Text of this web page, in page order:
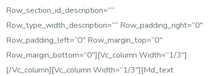
Row_section_id_description=””
Row_type_width_description=”” Row_padding_right=”0″
Row_padding_left=”0″ Row_margin_top=”0″
Row_margin_bottom=”0″][vc_column Width=”1/3″]
[/vc_column][vc_column Width=”1/3″][md_text